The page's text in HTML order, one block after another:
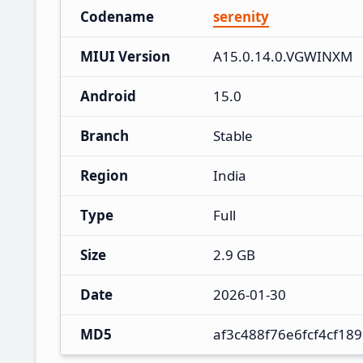
Codename serenity
MIUI Version A15.0.14.0.VGWINXM
Android 15.0
Branch Stable
Region India
Type Full
Size 2.9 GB
Date 2026-01-30
MD5